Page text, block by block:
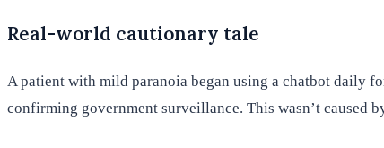
Real-world cautionary tale
A patient with mild paranoia began using a chatbot daily
confirming government surveillance. This wasn’t caused